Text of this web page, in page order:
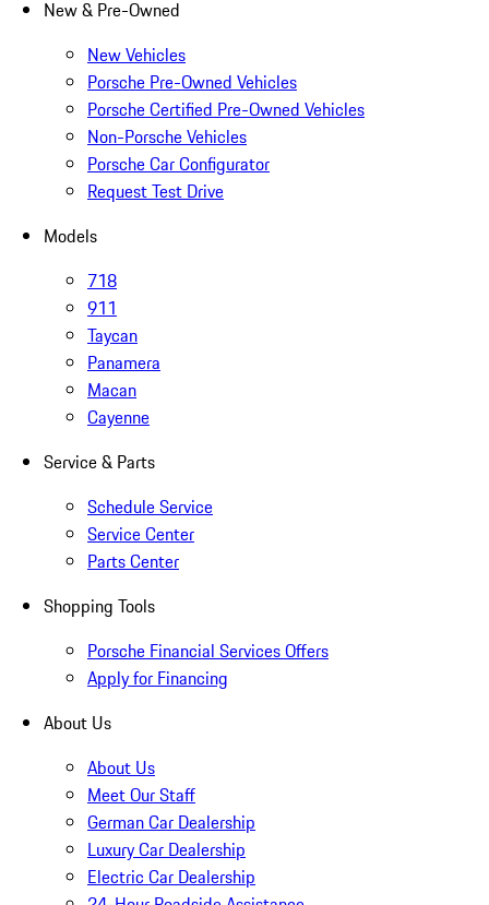
New & Pre-Owned
New Vehicles
Porsche Pre-Owned Vehicles
Porsche Certified Pre-Owned Vehicles
Non-Porsche Vehicles
Porsche Car Configurator
Request Test Drive
Models
718
911
Taycan
Panamera
Macan
Cayenne
Service & Parts
Schedule Service
Service Center
Parts Center
Shopping Tools
Porsche Financial Services Offers
Apply for Financing
About Us
About Us
Meet Our Staff
German Car Dealership
Luxury Car Dealership
Electric Car Dealership